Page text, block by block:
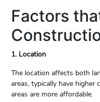
Factors
1. Location
The location affects both
areas, typically have
areas are more affordable.